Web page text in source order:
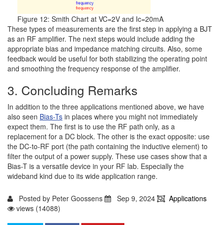
Figure 12: Smith Chart at VC=2V and Ic=20mA
These types of measurements are the first step in applying a BJT
as an RF amplifier. The next steps would include adding the
appropriate bias and impedance matching circuits. Also, some
feedback would be useful for both stabilizing the operating point
and smoothing the frequency response of the amplifier.
3. Concluding Remarks
In addition to the three applications mentioned above, we have
also seen Bias-Ts in places where you might not immediately
expect them. The first is to use the RF path only, as a
replacement for a DC block. The other is the exact opposite: use
the DC-to-RF port (the path containing the inductive element) to
filter the output of a power supply. These use cases show that a
Bias-T is a versatile device in your RF lab. Especially the
wideband kind due to its wide application range.
Posted by Peter Goossens Sep 9, 2024
Applications
views (14088)